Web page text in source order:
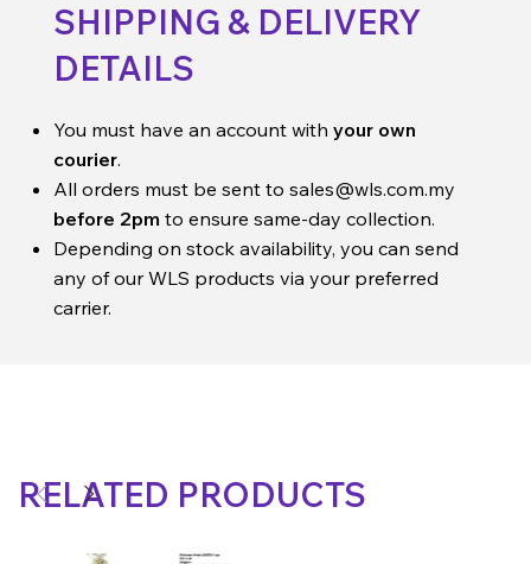
SHIPPING & DELIVERY
DETAILS
You must have an account with your own
courier.
All orders must be sent to sales@wls.com.my
before 2pm to ensure same-day collection.
Depending on stock availability, you can send
any of our WLS products via your preferred
carrier.
RELATED PRODUCTS